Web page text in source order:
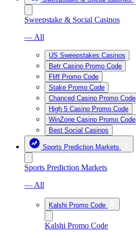
Sweepstake & Social Casinos
— All
US Sweepstakes Casinos
Betr Casino Promo Code
Fliff Promo Code
Stake Promo Code
Chanced Casino Promo Code
High 5 Casino Promo Code
WinZone Casino Promo Code
Best Social Casinos
Sports Prediction Markets
Sports Prediction Markets
— All
Kalshi Promo Code
Kalshi Promo Code